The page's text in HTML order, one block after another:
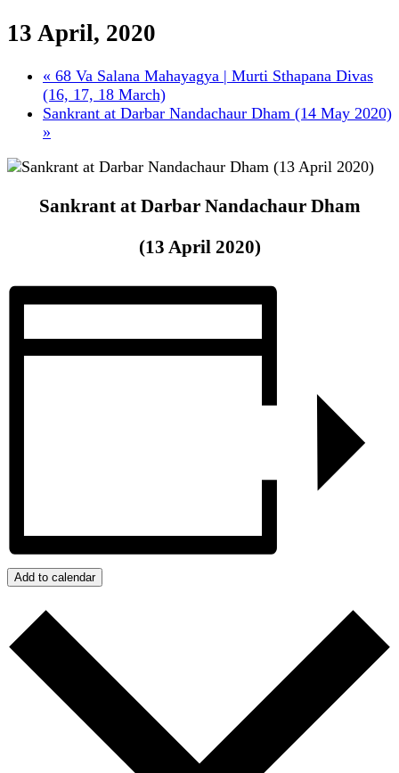
13 April, 2020
« 68 Va Salana Mahayagya | Murti Sthapana Divas
(16, 17, 18 March)
Sankrant at Darbar Nandachaur Dham (14 May 2020)
»
Sankrant at Darbar Nandachaur Dham
(13 April 2020)
Add to calendar